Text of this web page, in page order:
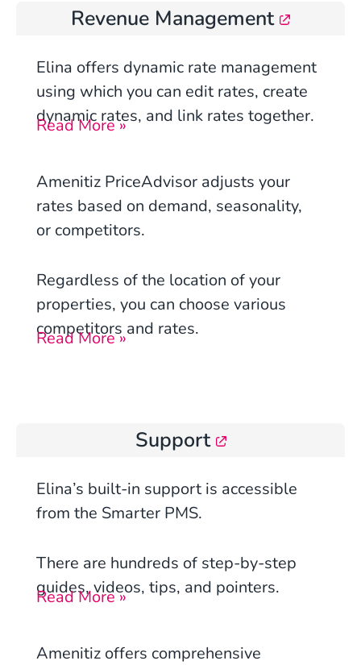
Revenue Management
Elina offers dynamic rate management
using which you can edit rates, create
dynamic rates, and link rates together.
Read More »
Amenitiz PriceAdvisor adjusts your
rates based on demand, seasonality,
or competitors.
Regardless of the location of your
properties, you can choose various
competitors and rates.
Read More »
Support
Elina’s built-in support is accessible
from the Smarter PMS.
There are hundreds of step-by-step
guides, videos, tips, and pointers.
Read More »
Amenitiz offers comprehensive